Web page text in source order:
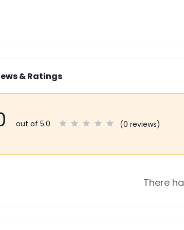
& Ratings
out of 5.0 (0 reviews)
There